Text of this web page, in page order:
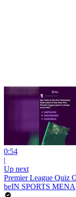
0:54
|
Up next
Premier League Quiz
beIN SPORTS MENA